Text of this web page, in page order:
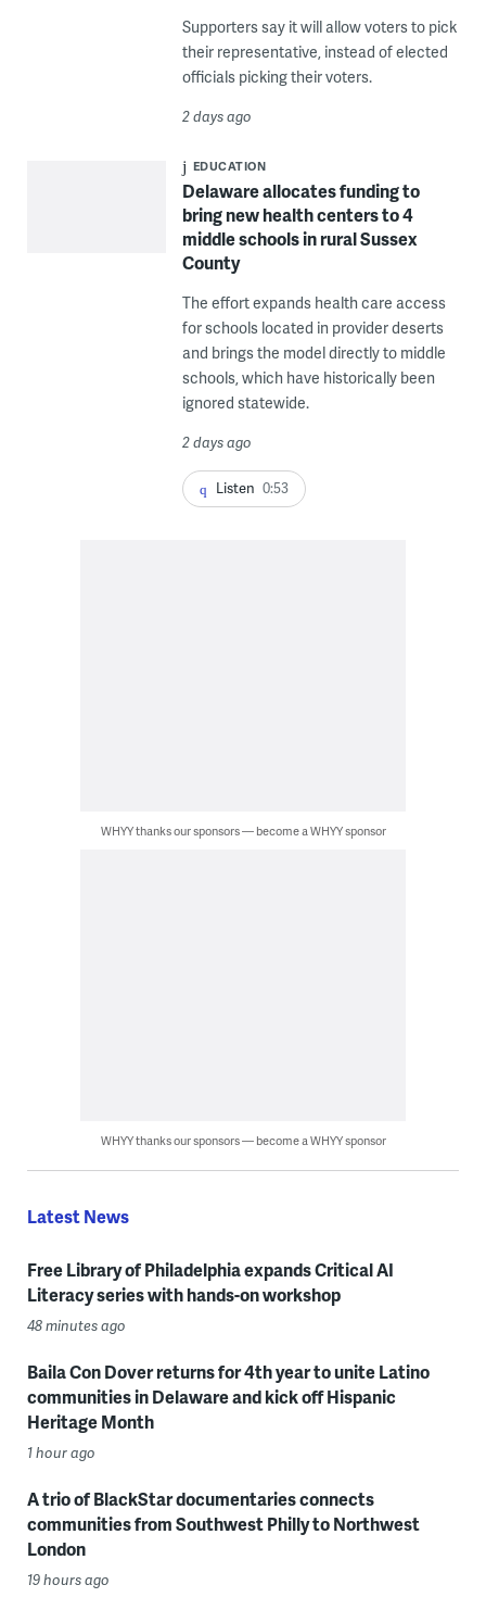
Supporters say it will allow voters to pick
their representative, instead of elected
officials picking their voters.
2 days ago
EDUCATION
Delaware allocates funding to
bring new health centers to 4
middle schools in rural Sussex
County
The effort expands health care access
for schools located in provider deserts
and brings the model directly to middle
schools, which have historically been
ignored statewide.
2 days ago
Listen 0:53
WHYY thanks our sponsors — become a WHYY sponsor
WHYY thanks our sponsors — become a WHYY sponsor
Latest News
Free Library of Philadelphia expands Critical AI
Literacy series with hands-on workshop
48 minutes ago
Baila Con Dover returns for 4th year to unite Latino
communities in Delaware and kick off Hispanic
Heritage Month
1 hour ago
A trio of BlackStar documentaries connects
communities from Southwest Philly to Northwest
London
19 hours ago